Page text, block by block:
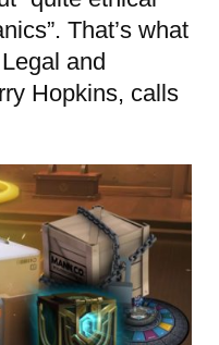
That’s what
and
Hopkins, calls